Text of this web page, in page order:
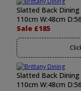
Slatted Back
110cm W:48cm
Sale £185
Slatted Back
110cm W:48cm